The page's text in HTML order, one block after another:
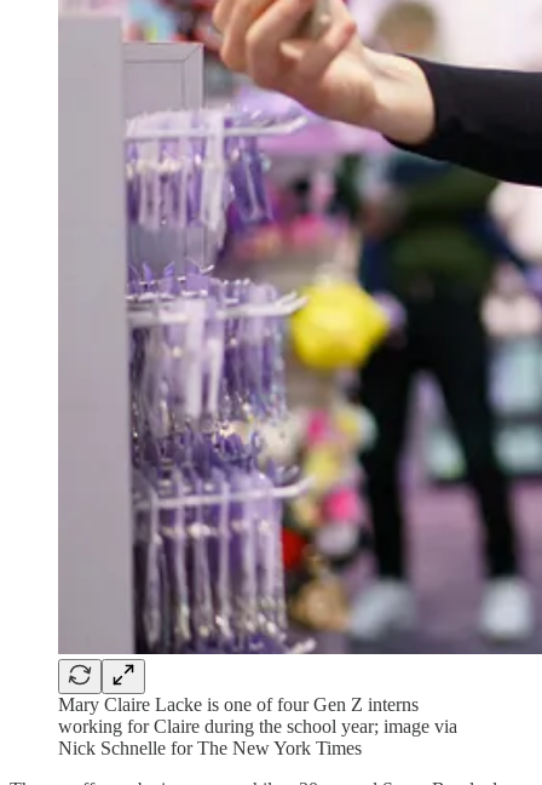
Mary Claire Lacke is one of four Gen Z interns
working for Claire during the school year; image via
Nick Schnelle for The New York Times